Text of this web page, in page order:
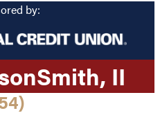
by:
Smith, II